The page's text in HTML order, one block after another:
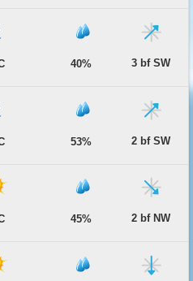
40% 3 bf SW
53% 2 bf SW
45% 2 bf NW